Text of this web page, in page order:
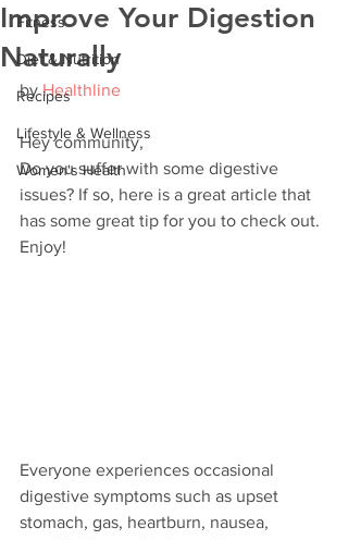
Fitness
Diet & Nutrition
Recipes
Lifestyle & Wellness
Women's Health
Improve Your Digestion
Naturally
by Healthline
Hey community,
Do you suffer with some digestive
issues? If so, here is a great article that
has some great tip for you to check out.
Enjoy!
Everyone experiences occasional
digestive symptoms such as upset
stomach, gas, heartburn, nausea,